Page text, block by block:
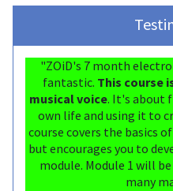
"ZOiD's 7 month
fantastic. This course
musical voice. It's about
own life and using it to
course covers the basics
but encourages you to
module. Module 1 will
many